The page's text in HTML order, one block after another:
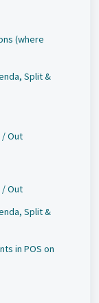
(where
Split &
/ Out
/ Out
Split &
in POS on